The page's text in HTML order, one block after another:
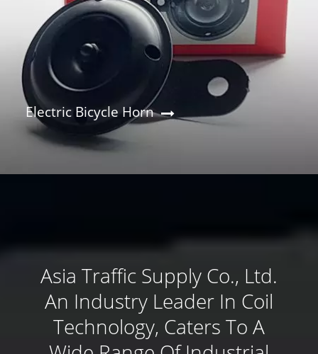
Electric Bicycle Horn
Asia Traffic Supply Co., Ltd.
An Industry Leader In Coil
Technology, Caters To A